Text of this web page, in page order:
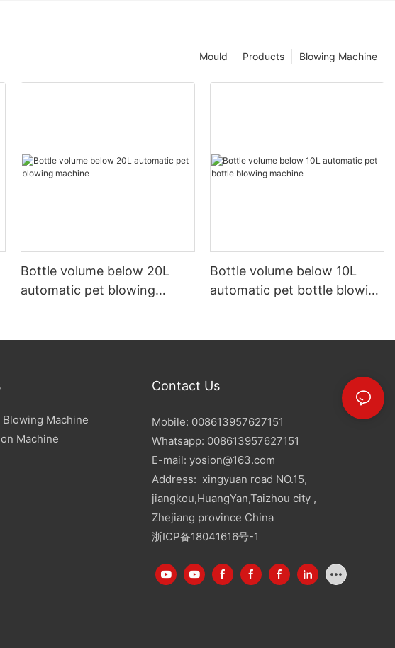
Blowing Machine
Products
Mould
Bottle volume below 20L
automatic pet blowing
Bottle volume below 10L
automatic pet bottle blowing
Blowing Machine
Machine
Contact Us
Mobile: 008613957627151
Whatsapp: 008613957627151
E-mail: yosion@163.com
Address: xingyuan road NO.15,
jiangkou,HuangYan,Taizhou city ,
Zhejiang province China
浙ICP备18041616号-1